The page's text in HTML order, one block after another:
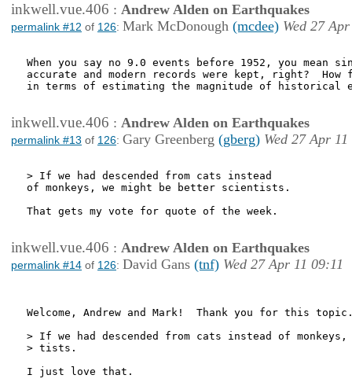
inkwell.vue.406 : Andrew Alden on Earthquakes
permalink #12 of 126: Mark McDonough (mcdee) Wed 27
When you say no 9.0 events before 1952, you mean
accurate and modern records were kept, right?  How
in terms of estimating the magnitude of historical
inkwell.vue.406 : Andrew Alden on Earthquakes
permalink #13 of 126: Gary Greenberg (gberg) Wed 27 Apr
> If we had descended from cats instead
of monkeys, we might be better scientists.
That gets my vote for quote of the week.
inkwell.vue.406 : Andrew Alden on Earthquakes
permalink #14 of 126: David Gans (tnf) Wed 27 Apr 11 09:11
Welcome, Andrew and Mark!  Thank you for this
> If we had descended from cats instead of
> tists.
I just love that.